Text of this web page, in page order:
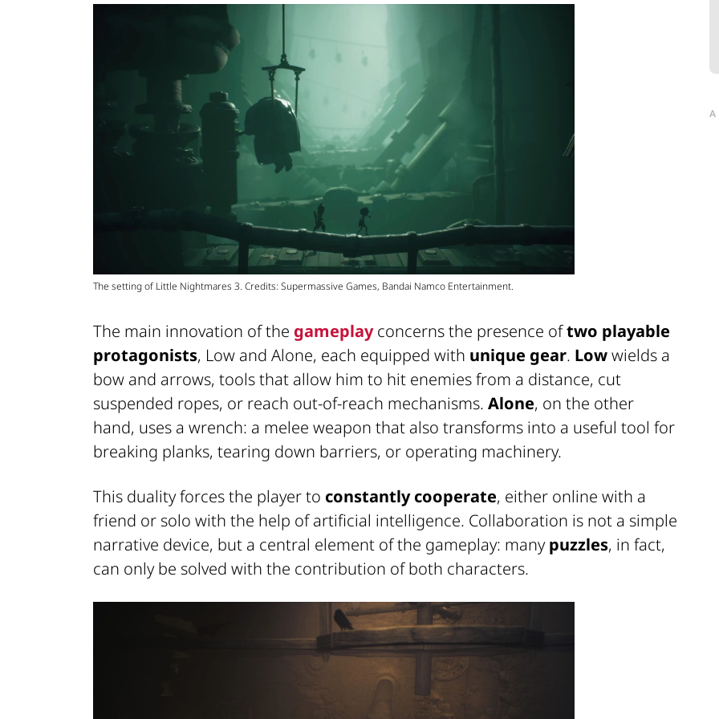
The setting of Little Nightmares 3. Credits: Supermassive Games, Bandai Namco Entertainment.
The main innovation of the gameplayconcerns the presence oftwo playable
protagonists, Low and Alone, each equipped with unique gear. Lowwields a
bow and arrows, tools that allow him to hit enemies from a distance, cut
suspended ropes, or reach out-of-reach mechanisms. Alone, on the other
hand, uses a wrench: a melee weapon that also transforms into a useful tool for
breaking planks, tearing down barriers, or operating machinery.
This duality forces the player to constantly cooperate, either online with a
friend or solo with the help of artificial intelligence. Collaboration is not a simple
narrative device, but a central element of the gameplay: manypuzzles, in fact,
can only be solved with the contribution of both characters.